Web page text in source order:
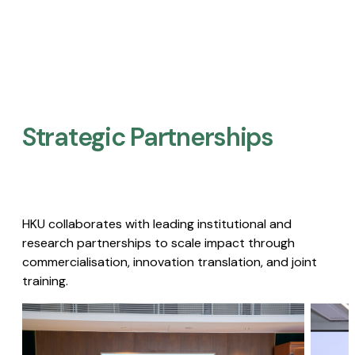
Strategic Partnerships​
HKU collaborates with leading institutional and
research partnerships to scale impact through
commercialisation, innovation translation, and joint
training.